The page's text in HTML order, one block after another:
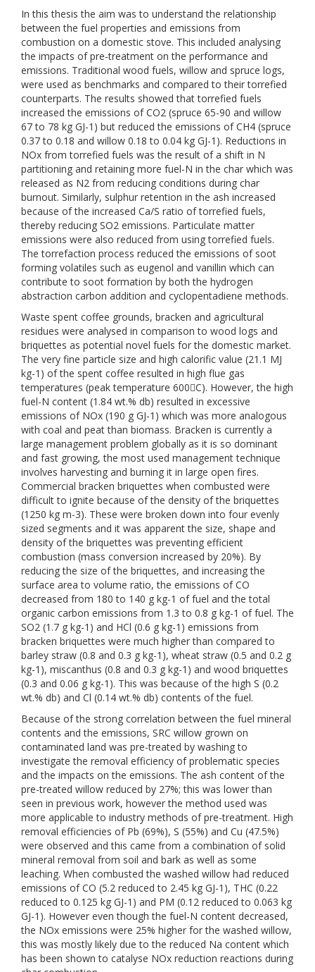
In this thesis the aim was to understand the relationship
between the fuel properties and emissions from
combustion on a domestic stove. This included analysing
the impacts of pre-treatment on the performance and
emissions. Traditional wood fuels, willow and spruce logs,
were used as benchmarks and compared to their torrefied
counterparts. The results showed that torrefied fuels
increased the emissions of CO2 (spruce 65-90 and willow
67 to 78 kg GJ-1) but reduced the emissions of CH4 (spruce
0.37 to 0.18 and willow 0.18 to 0.04 kg GJ-1). Reductions in
NOx from torrefied fuels was the result of a shift in N
partitioning and retaining more fuel-N in the char which was
released as N2 from reducing conditions during char
burnout. Similarly, sulphur retention in the ash increased
because of the increased Ca/S ratio of torrefied fuels,
thereby reducing SO2 emissions. Particulate matter
emissions were also reduced from using torrefied fuels.
The torrefaction process reduced the emissions of soot
forming volatiles such as eugenol and vanillin which can
contribute to soot formation by both the hydrogen
abstraction carbon addition and cyclopentadiene methods.
Waste spent coffee grounds, bracken and agricultural
residues were analysed in comparison to wood logs and
briquettes as potential novel fuels for the domestic market.
The very fine particle size and high calorific value (21.1 MJ
kg-1) of the spent coffee resulted in high flue gas
temperatures (peak temperature 600C). However, the high
fuel-N content (1.84 wt.% db) resulted in excessive
emissions of NOx (190 g GJ-1) which was more analogous
with coal and peat than biomass. Bracken is currently a
large management problem globally as it is so dominant
and fast growing, the most used management technique
involves harvesting and burning it in large open fires.
Commercial bracken briquettes when combusted were
difficult to ignite because of the density of the briquettes
(1250 kg m-3). These were broken down into four evenly
sized segments and it was apparent the size, shape and
density of the briquettes was preventing efficient
combustion (mass conversion increased by 20%). By
reducing the size of the briquettes, and increasing the
surface area to volume ratio, the emissions of CO
decreased from 180 to 140 g kg-1 of fuel and the total
organic carbon emissions from 1.3 to 0.8 g kg-1 of fuel. The
SO2 (1.7 g kg-1) and HCl (0.6 g kg-1) emissions from
bracken briquettes were much higher than compared to
barley straw (0.8 and 0.3 g kg-1), wheat straw (0.5 and 0.2 g
kg-1), miscanthus (0.8 and 0.3 g kg-1) and wood briquettes
(0.3 and 0.06 g kg-1). This was because of the high S (0.2
wt.% db) and Cl (0.14 wt.% db) contents of the fuel.
Because of the strong correlation between the fuel mineral
contents and the emissions, SRC willow grown on
contaminated land was pre-treated by washing to
investigate the removal efficiency of problematic species
and the impacts on the emissions. The ash content of the
pre-treated willow reduced by 27%; this was lower than
seen in previous work, however the method used was
more applicable to industry methods of pre-treatment. High
removal efficiencies of Pb (69%), S (55%) and Cu (47.5%)
were observed and this came from a combination of solid
mineral removal from soil and bark as well as some
leaching. When combusted the washed willow had reduced
emissions of CO (5.2 reduced to 2.45 kg GJ-1), THC (0.22
reduced to 0.125 kg GJ-1) and PM (0.12 reduced to 0.063 kg
GJ-1). However even though the fuel-N content decreased,
the NOx emissions were 25% higher for the washed willow,
this was mostly likely due to the reduced Na content which
has been shown to catalyse NOx reduction reactions during